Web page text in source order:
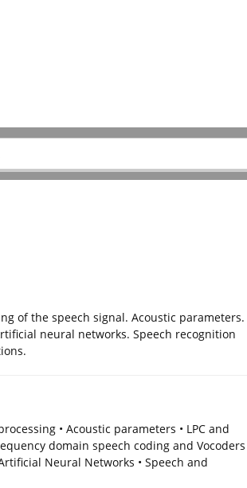
of the speech signal. Acoustic parameters.
neural networks. Speech recognition
• Acoustic parameters • LPC and
domain speech coding and Vocoders
Neural Networks • Speech and